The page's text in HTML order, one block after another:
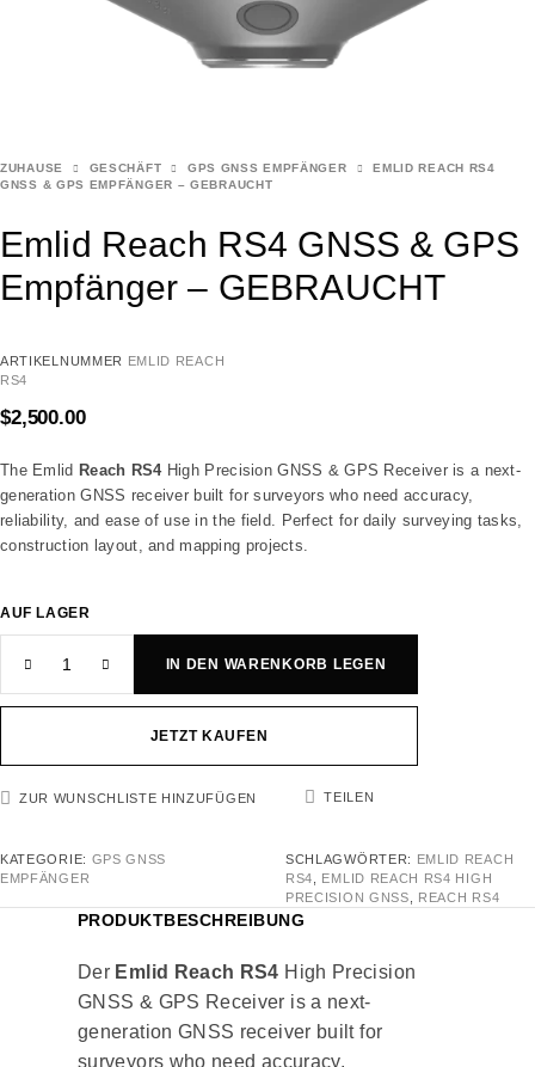
ZUHAUSE GESCHÄFT GPS GNSS EMPFÄNGER
EMLID REACH RS4
GNSS & GPS EMPFÄNGER – GEBRAUCHT
Emlid Reach RS4 GNSS & GPS
Empfänger – GEBRAUCHT
ARTIKELNUMMER EMLID REACH
RS4
$2,500.00
The Emlid Reach RS4High Precision GNSS & GPS Receiver is a next-
generation GNSS receiver built for surveyors who need accuracy,
reliability, and ease of use in the field. Perfect for daily surveying tasks,
construction layout, and mapping projects.
AUF LAGER
IN DEN WARENKORB LEGEN
JETZT KAUFEN
ZUR WUNSCHLISTE HINZUFÜGEN TEILEN
KATEGORIE: GPS GNSS
EMPFÄNGER
SCHLAGWÖRTER: EMLID REACH
RS4
EMLID REACH RS4 HIGH
PRECISION GNSS
REACH RS4
PRODUKTBESCHREIBUNG
Der Emlid Reach RS4 High Precision
GNSS & GPS Receiver is a next-
generation GNSS receiver built for
surveyors who need accuracy,